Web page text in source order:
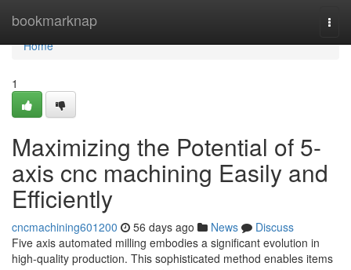
bookmarknap
Home
Home
1
Maximizing the Potential of 5-
axis cnc machining Easily and
Efficiently
cncmachining601200 56 days ago News
Discuss
Five axis automated milling embodies a significant evolution in
high-quality production. This sophisticated method enables items